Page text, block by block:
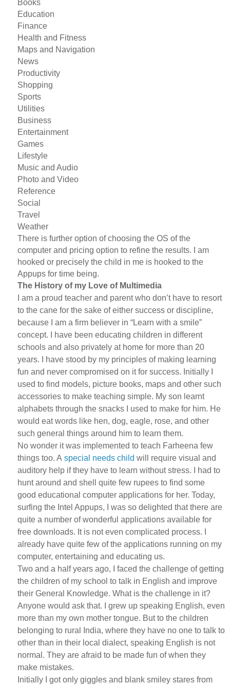
Books
Education
Finance
Health and Fitness
Maps and Navigation
News
Productivity
Shopping
Sports
Utilities
Business
Entertainment
Games
Lifestyle
Music and Audio
Photo and Video
Reference
Social
Travel
Weather
There is further option of choosing the OS of the
computer and pricing option to refine the results. I am
hooked or precisely the child in me is hooked to the
Appups for time being.
The History of my Love of Multimedia
I am a proud teacher and parent who don’t have to resort
to the cane for the sake of either success or discipline,
because I am a firm believer in “Learn with a smile”
concept. I have been educating children in different
schools and also privately at home for more than 20
years. I have stood by my principles of making learning
fun and never compromised on it for success. Initially I
used to find models, picture books, maps and other such
accessories to make teaching simple. My son learnt
alphabets through the snacks I used to make for him. He
would eat words like hen, dog, eagle, rose, and other
such general things around him to learn them.
No wonder it was implemented to teach Farheena few
things too. A special needs child will require visual and
auditory help if they have to learn without stress. I had to
hunt around and shell quite few rupees to find some
good educational computer applications for her. Today,
surfing the Intel Appups, I was so delighted that there are
quite a number of wonderful applications available for
free downloads. It is not even complicated process. I
already have quite few of the applications running on my
computer, entertaining and educating us.
Two and a half years ago, I faced the challenge of getting
the children of my school to talk in English and improve
their General Knowledge. What is the challenge in it?
Anyone would ask that. I grew up speaking English, even
more than my own mother tongue. But to the children
belonging to rural India, where they have no one to talk to
other than in their local dialect, speaking English is not
normal. They are afraid to be made fun of when they
make mistakes.
Initially I got only giggles and blank smiley stares from